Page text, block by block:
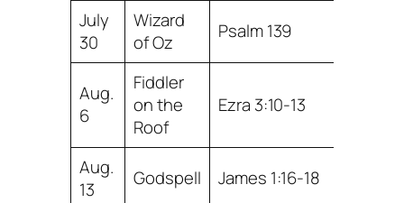
July
30
Wizard
of Oz
Psalm 139
Aug.
6
Fiddler
on the
Roof
Ezra 3:10-13
Aug.
13
Godspell James 1:16-18